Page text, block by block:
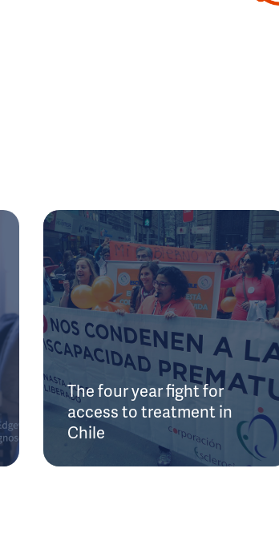
The four year fight for
access to treatment in
Chile